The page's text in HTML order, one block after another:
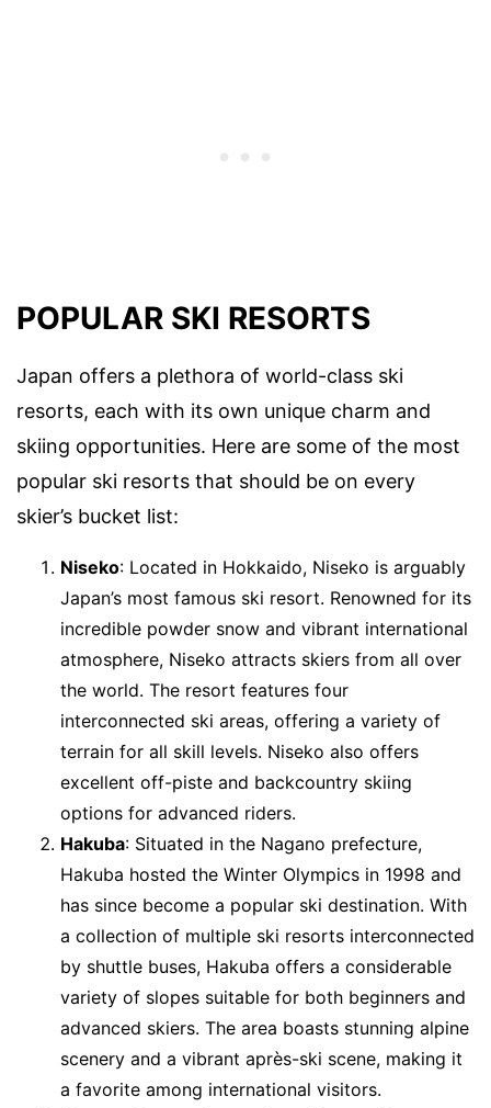
POPULAR SKI RESORTS
Japan offers a plethora of world-class ski
resorts, each with its own unique charm and
skiing opportunities. Here are some of the most
popular ski resorts that should be on every
skier’s bucket list:
Niseko: Located in Hokkaido, Niseko is arguably
Japan’s most famous ski resort. Renowned for its
incredible powder snow and vibrant international
atmosphere, Niseko attracts skiers from all over
the world. The resort features four
interconnected ski areas, offering a variety of
terrain for all skill levels. Niseko also offers
excellent off-piste and backcountry skiing
options for advanced riders.
Hakuba: Situated in the Nagano prefecture,
Hakuba hosted the Winter Olympics in 1998 and
has since become a popular ski destination. With
a collection of multiple ski resorts interconnected
by shuttle buses, Hakuba offers a considerable
variety of slopes suitable for both beginners and
advanced skiers. The area boasts stunning alpine
scenery and a vibrant après-ski scene, making it
a favorite among international visitors.